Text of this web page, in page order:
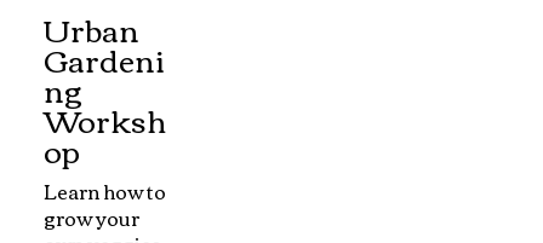
Urban
Gardeni
ng
Worksh
op
Learn how to
grow your